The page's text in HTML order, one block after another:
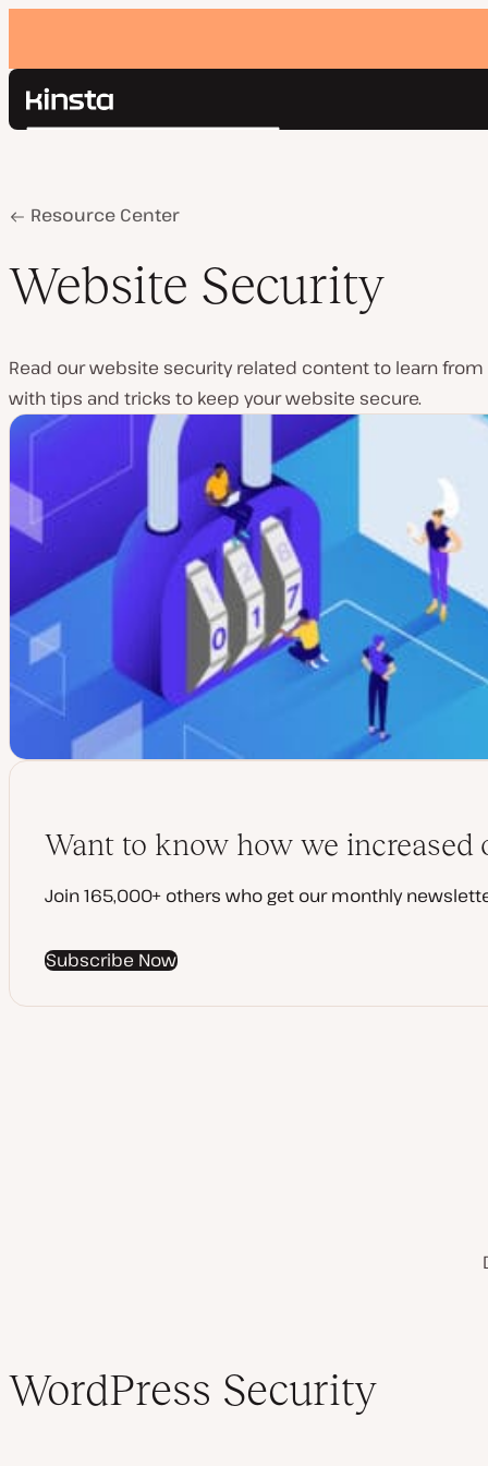
Kinsta®
Pricing
Search
HomeResource Center
Website Security
Website Security
Read our website security related content to learn from
with tips and tricks to keep your website secure.
Want to know how we increased
Join 165,000+ others who get our monthly
Subscribe Now
WordPress Security